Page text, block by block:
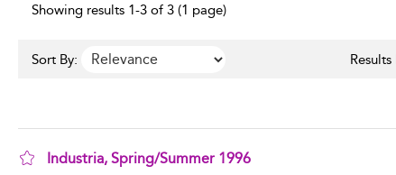
Showing results 1-3 of 3 (1 page)
Sort By:
Industria, Spring/Summer 1996